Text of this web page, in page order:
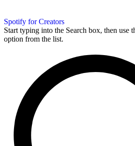
Spotify for Creators
Start typing into the Search box, then use
option from the list.